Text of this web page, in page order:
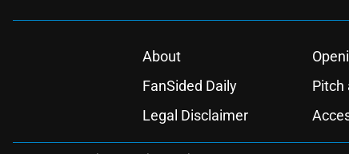
About
FanSided Daily
Pitch
Legal Disclaimer